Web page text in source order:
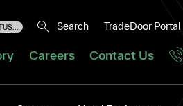
Search TradeDoor Portal
Careers Contact Us